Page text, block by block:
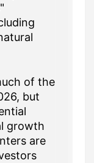
of the
but
growth
are